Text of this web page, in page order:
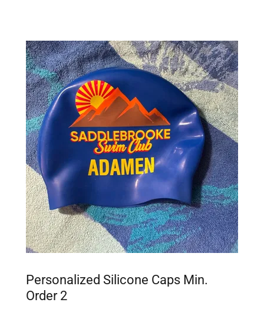
Personalized Silicone Caps Min.
Order 2